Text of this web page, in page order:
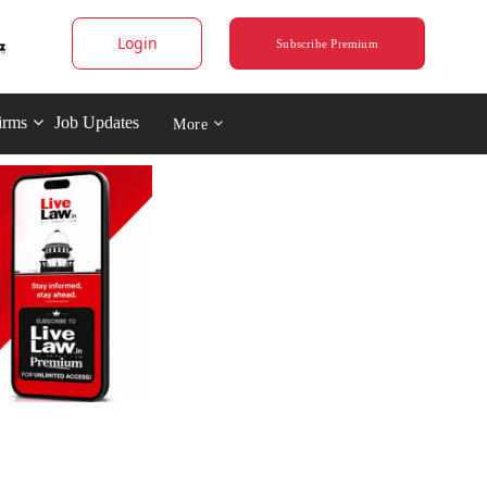
Login Subscribe Premium
Job Updates More